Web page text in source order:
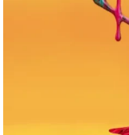
USAIN